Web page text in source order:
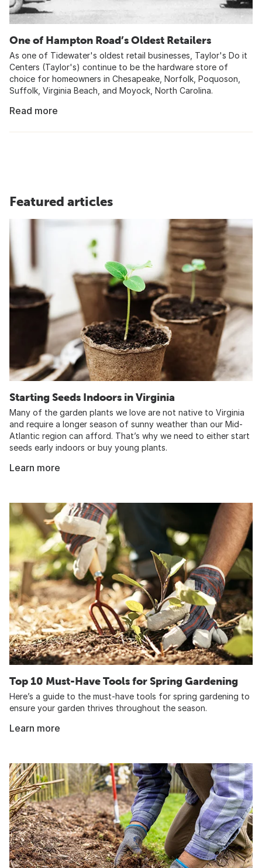
One of Hampton Road’s Oldest Retailers
As one of Tidewater's oldest retail businesses, Taylor's Do it
Centers (Taylor's) continue to be the hardware store of
choice for homeowners in Chesapeake, Norfolk, Poquoson,
Suffolk, Virginia Beach, and Moyock, North Carolina.
Read more
Featured articles
Starting Seeds Indoors in Virginia
Many of the garden plants we love are not native to Virginia
and require a longer season of sunny weather than our Mid-
Atlantic region can afford. That’s why we need to either start
seeds early indoors or buy young plants.
Learn more
Top 10 Must-Have Tools for Spring Gardening
Here’s a guide to the must-have tools for spring gardening to
ensure your garden thrives throughout the season.
Learn more